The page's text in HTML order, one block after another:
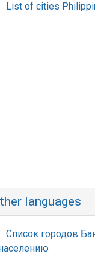
List of cities
languages
Список городов